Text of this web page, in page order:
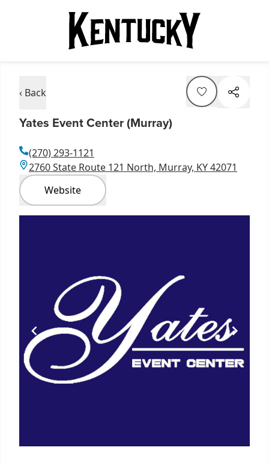
‹ Back
Yates Event Center (Murray)
(270) 293-1121
2760 State Route 121 North, Murray, KY 42071
Website